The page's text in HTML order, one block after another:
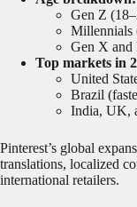
Gen Z
Millennials
Gen X and
Top markets in
United
Brazil
India, UK,
Pinterest’s global
translations, localized
international retailers.